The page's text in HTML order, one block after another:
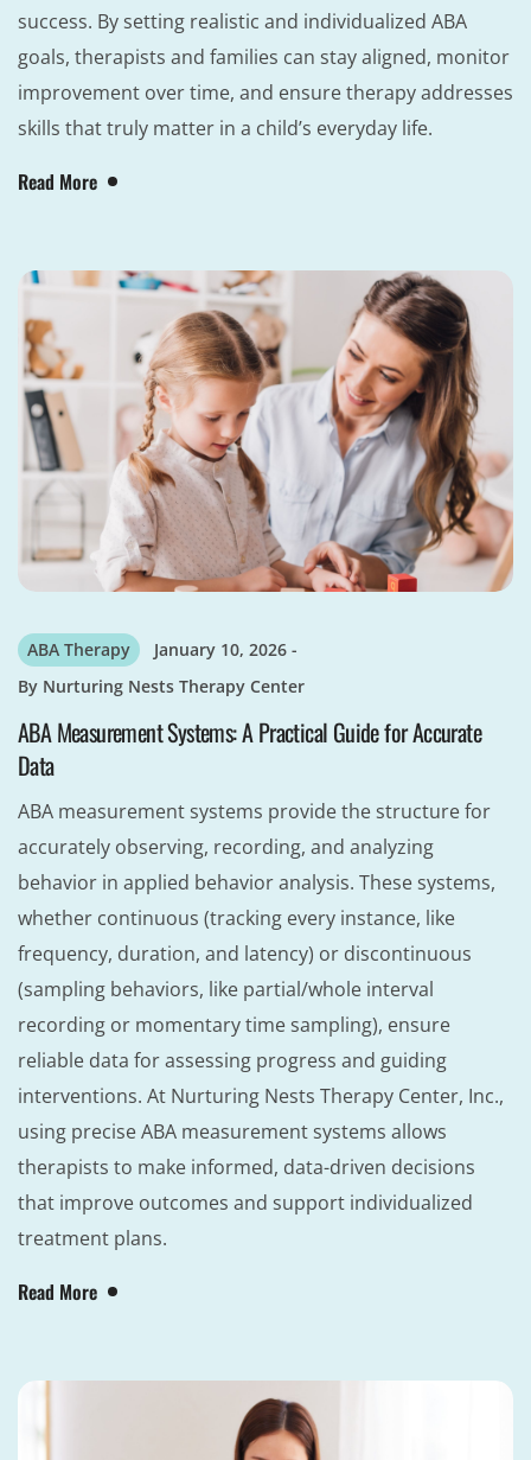
success. By setting realistic and individualized ABA
goals, therapists and families can stay aligned, monitor
improvement over time, and ensure therapy addresses
skills that truly matter in a child’s everyday life.
Read More
ABA Therapy
January 10, 2026
By Nurturing Nests Therapy Center
ABA Measurement Systems: A Practical Guide for Accurate
Data
ABA measurement systems provide the structure for
accurately observing, recording, and analyzing
behavior in applied behavior analysis. These systems,
whether continuous (tracking every instance, like
frequency, duration, and latency) or discontinuous
(sampling behaviors, like partial/whole interval
recording or momentary time sampling), ensure
reliable data for assessing progress and guiding
interventions. At Nurturing Nests Therapy Center, Inc.,
using precise ABA measurement systems allows
therapists to make informed, data-driven decisions
that improve outcomes and support individualized
treatment plans.
Read More